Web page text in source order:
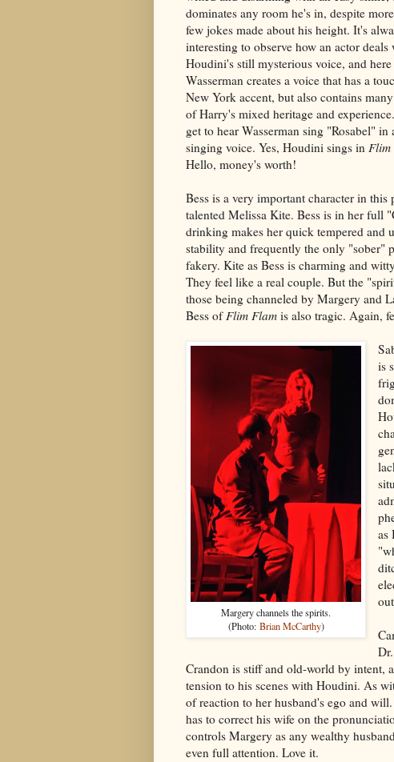
dominates any room he's in, despite
few jokes made about his height. It's
interesting to observe how an actor deals
Houdini's still mysterious voice, and here
Wasserman creates a voice that has a
New York accent, but also contains
of Harry's mixed heritage and
get to hear Wasserman sing "Rosabel" in
singing voice. Yes, Houdini sings in Flim
Hello, money's worth!
Bess is a very important character in
talented Melissa Kite. Bess is in her full
drinking makes her quick tempered and
stability and frequently the only "sober"
fakery. Kite as Bess is charming and
They feel like a real couple. But the
those being channeled by Margery and
Bess ofFlim Flam is also tragic. Again,
Margery channels the spirits.
(Photo: Brian McCarthy)
is
as
Crandon is stiff and old-world by intent,
tension to his scenes with Houdini. As
of reaction to her husband's ego and
has to correct his wife on the
controls Margery as any wealthy
even full attention. Love it.